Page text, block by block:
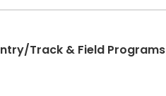
Track & Field Programs